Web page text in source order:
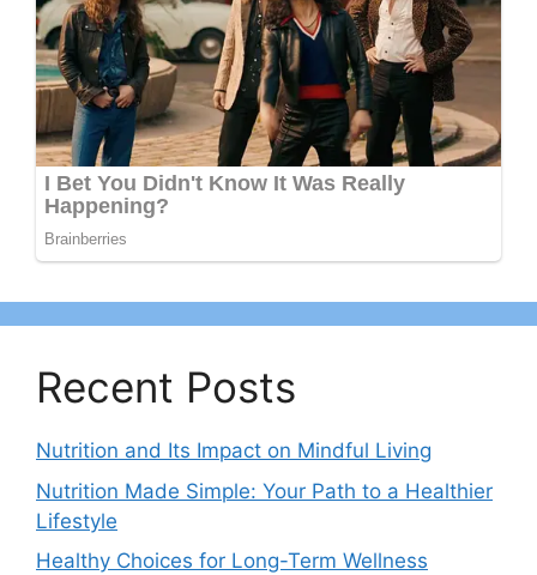
Recent Posts
Nutrition and Its Impact on Mindful Living
Nutrition Made Simple: Your Path to a Healthier
Lifestyle
Healthy Choices for Long-Term Wellness